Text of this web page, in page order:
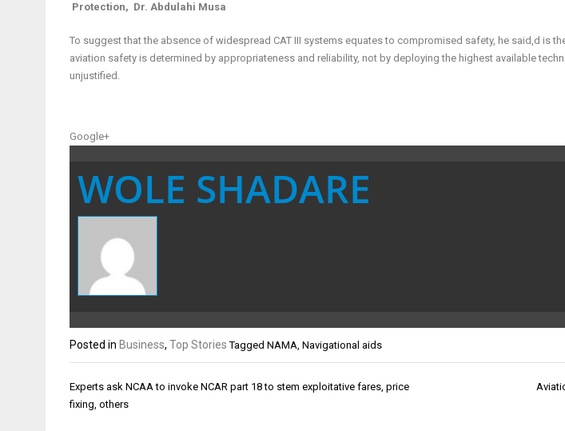
Protection, Dr. Abdulahi Musa
To suggest that the absence of widespread CAT III systems equates to compromised safety, he said,d is
aviation safety is determined by appropriateness and reliability, not by deploying the highest available
unjustified.
Google+
WOLE SHADARE
Posted in Business, Top Stories Tagged NAMA Navigational aids
Post
navigation
Experts ask NCAA to invoke NCAR part 18 to stem exploitative fares, price
fixing, others